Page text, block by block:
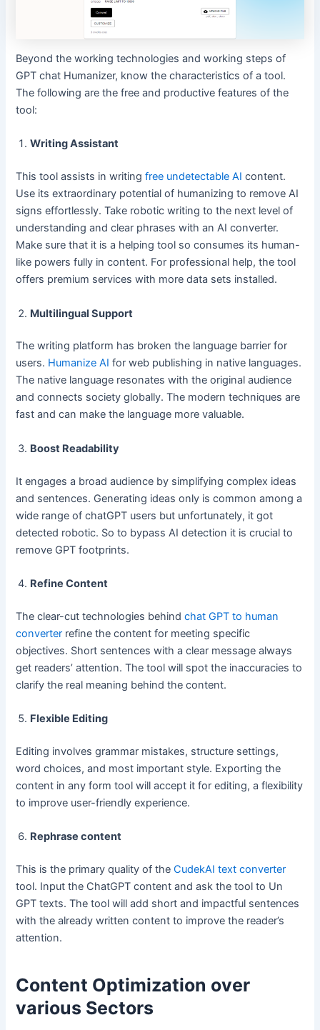
Beyond the working technologies and working steps of
GPT chat Humanizer, know the characteristics of a tool.
The following are the free and productive features of the
tool:
Writing Assistant
This tool assists in writingfree undetectable AI content.
Use its extraordinary potential of humanizing to remove AI
signs effortlessly. Take robotic writing to the next level of
understanding and clear phrases with an AI converter.
Make sure that it is a helping tool so consumes its human-
like powers fully in content. For professional help, the tool
offers premium services with more data sets installed.
Multilingual Support
The writing platform has broken the language barrier for
users. Humanize AI for web publishing in native languages.
The native language resonates with the original audience
and connects society globally. The modern techniques are
fast and can make the language more valuable.
Boost Readability
It engages a broad audience by simplifying complex ideas
and sentences. Generating ideas only is common among a
wide range of chatGPT users but unfortunately, it got
detected robotic. So to bypass AI detection it is crucial to
remove GPT footprints.
Refine Content
The clear-cut technologies behindchat GPT to human
converter refine the content for meeting specific
objectives. Short sentences with a clear message always
get readers’ attention. The tool will spot the inaccuracies to
clarify the real meaning behind the content.
Flexible Editing
Editing involves grammar mistakes, structure settings,
word choices, and most important style. Exporting the
content in any form tool will accept it for editing, a flexibility
to improve user-friendly experience.
Rephrase content
This is the primary quality of theCudekAI text converter
tool. Input the ChatGPT content and ask the tool to Un
GPT texts. The tool will add short and impactful sentences
with the already written content to improve the reader’s
attention.
Content Optimization over
various Sectors